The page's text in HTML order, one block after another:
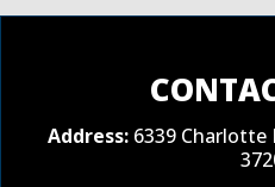
Address: 6339 Charlotte